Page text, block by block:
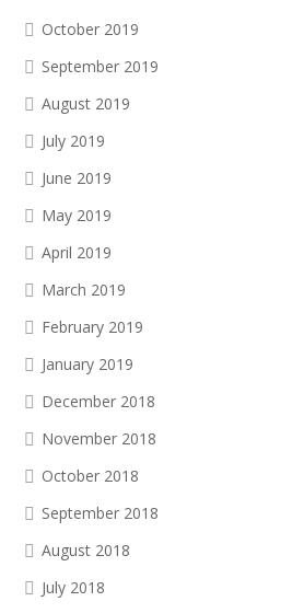
October 2019
September 2019
August 2019
July 2019
June 2019
May 2019
April 2019
March 2019
February 2019
January 2019
December 2018
November 2018
October 2018
September 2018
August 2018
July 2018